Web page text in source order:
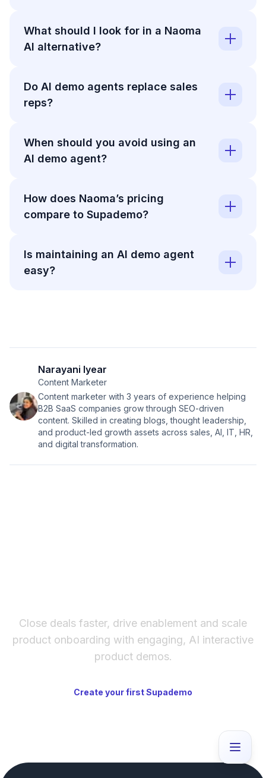
What should I look for in a Naoma
AI alternative?
Do AI demo agents replace sales
reps?
When should you avoid using an
AI demo agent?
How does Naoma’s pricing
compare to Supademo?
Is maintaining an AI demo agent
easy?
Narayani Iyear
Content Marketer
Content marketer with 3 years of experience helping
B2B SaaS companies grow through SEO-driven
content. Skilled in creating blogs, thought leadership,
and product-led growth assets across sales, AI, IT, HR,
and digital transformation.
Close deals faster, drive enablement and scale
product onboarding with engaging, AI interactive
product demos.
Create your first Supademo